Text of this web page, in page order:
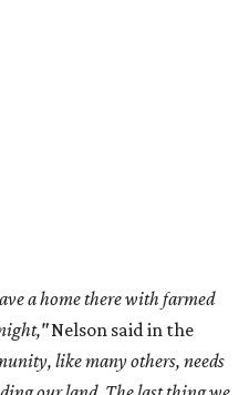
a home there with farmed
Nelson said in the
like many others, needs